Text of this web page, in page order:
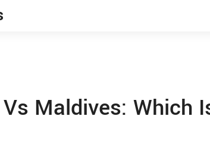
Maldives: Which